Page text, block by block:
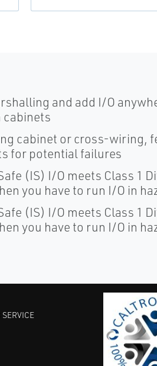
and add I/O
cabinet or cross-wiring,
for potential failures
(IS) I/O meets Class 1
you have to run I/O in
(IS) I/O meets Class 1
you have to run I/O in